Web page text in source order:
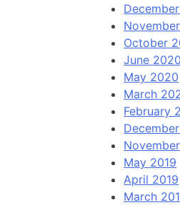
October
June 2020
May 2020
March
February
May 2019
April 2019
March